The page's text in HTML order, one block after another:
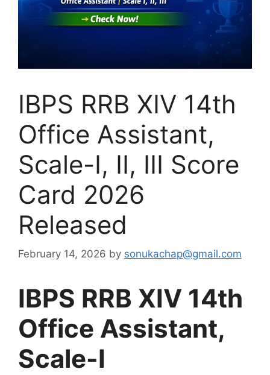
IBPS RRB XIV 14th
Office Assistant,
Scale-I, II, III Score
Card 2026
Released
February 14, 2026 by sonukachap@gmail.com
IBPS RRB XIV 14th
Office Assistant,
Scale-I